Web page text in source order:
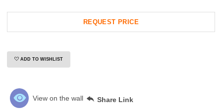
REQUEST PRICE
ADD TO WISHLIST
View on the wall Share Link